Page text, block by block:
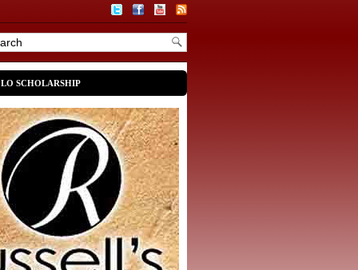
SCHOLARSHIP